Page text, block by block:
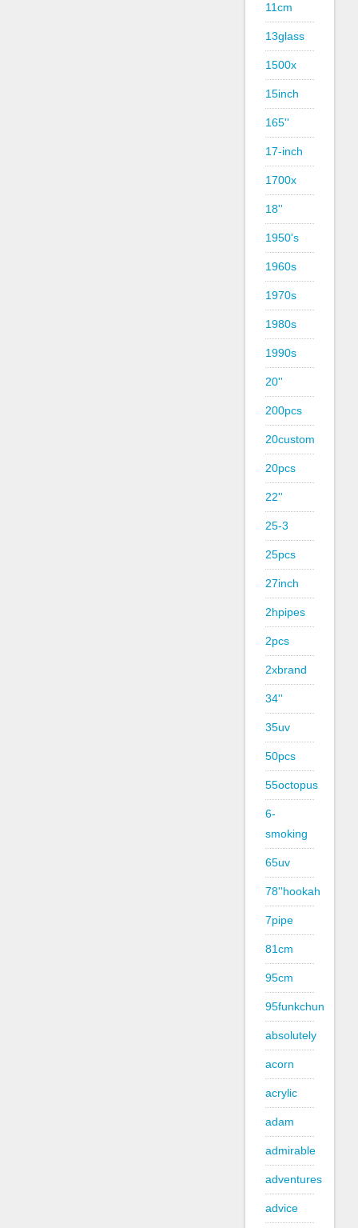
11cm
13glass
1500x
15inch
165''
17-inch
1700x
18''
1950's
1960s
1970s
1980s
1990s
20''
200pcs
20custom
20pcs
22''
25-3
25pcs
27inch
2hpipes
2pcs
2xbrand
34''
35uv
50pcs
55octopus
6-
smoking
65uv
78''hookah
7pipe
81cm
95cm
95funkchun
absolutely
acorn
acrylic
adam
admirable
adventures
advice